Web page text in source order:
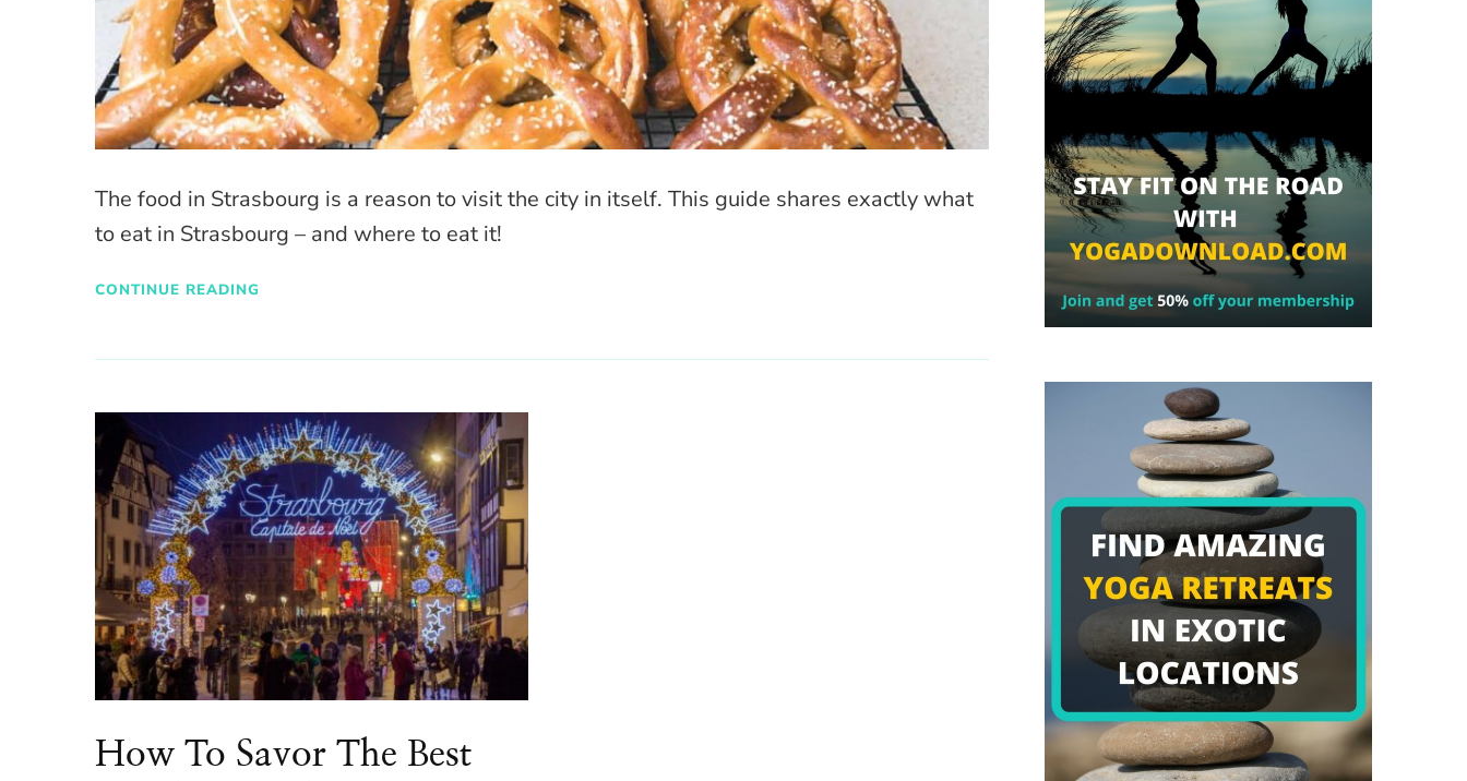
The food in Strasbourg is a reason to visit the city in itself. This guide shares exactly what
to eat in Strasbourg – and where to eat it!
CONTINUE READING
How To Savor The Best